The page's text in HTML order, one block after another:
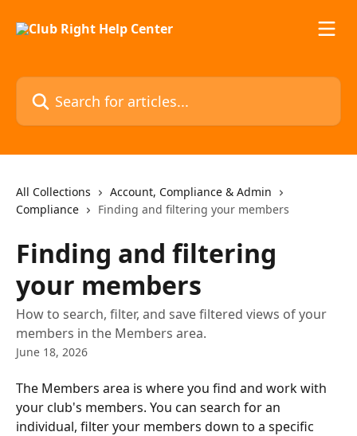
Search for articles...
All Collections
Account, Compliance & Admin
Compliance
Finding and filtering your members
Finding and filtering
your members
How to search, filter, and save filtered views of your
members in the Members area.
June 18, 2026
The Members area is where you find and work with
your club's members. You can search for an
individual, filter your members down to a specific